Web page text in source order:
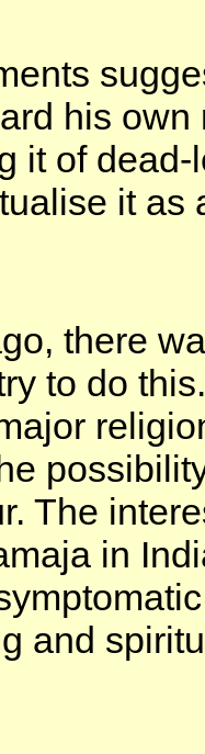
his
it of
it as
there
to do
The
in
and